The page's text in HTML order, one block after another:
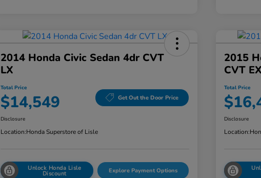
2014 Honda Civic Sedan 4dr CVT
LX
Total Price
$14,549 Get Out the Door Price
Disclosure
Location:Honda Superstore of Lisle
Unlock Honda Lisle
Discount Explore Payment Options
2015
CVT EX
Total Price
Disclosure
Location: